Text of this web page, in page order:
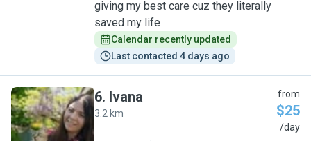
giving my best care cuz they literally
saved my life
Calendar recently updated
Last contacted 4 days ago
I
6. Ivana
3.2 km
from
$25
/day